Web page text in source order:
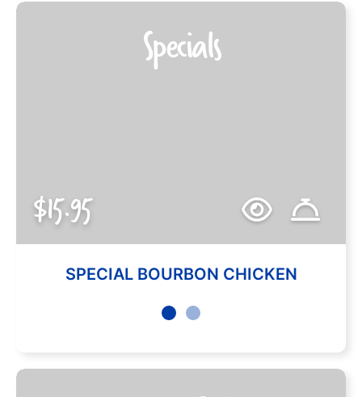
Specials
$15.95
SPECIAL BOURBON CHICKEN